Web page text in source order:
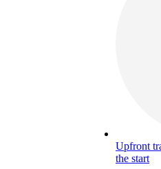
Upfront
the start